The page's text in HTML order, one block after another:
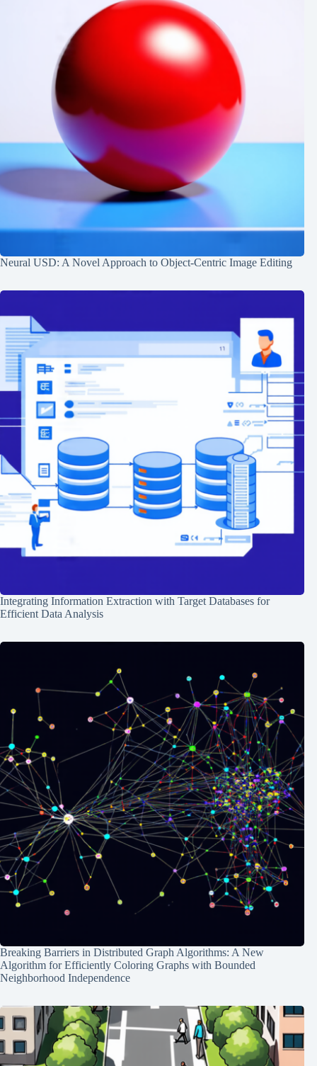
Neural USD: A Novel Approach to Object-Centric Image Editing
Integrating Information Extraction with Target Databases for
Efficient Data Analysis
Breaking Barriers in Distributed Graph Algorithms: A New
Algorithm for Efficiently Coloring Graphs with Bounded
Neighborhood Independence